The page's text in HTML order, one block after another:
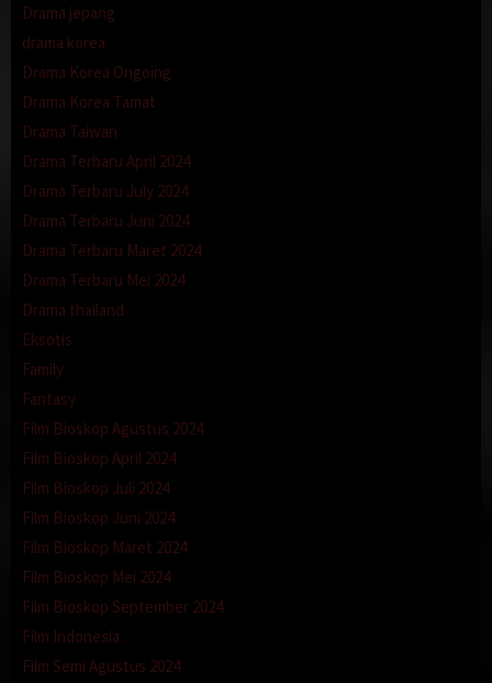
Drama jepang
drama korea
Drama Korea Ongoing
Drama Korea Tamat
Drama Taiwan
Drama Terbaru April 2024
Drama Terbaru July 2024
Drama Terbaru Juni 2024
Drama Terbaru Maret 2024
Drama Terbaru Mei 2024
Drama thailand
Eksotis
Family
Fantasy
Film Bioskop Agustus 2024
Film Bioskop April 2024
Film Bioskop Juli 2024
Film Bioskop Juni 2024
Film Bioskop Maret 2024
Film Bioskop Mei 2024
Film Bioskop September 2024
Film Indonesia
Film Semi Agustus 2024